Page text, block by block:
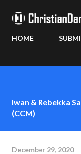
HOME
Iwan & Rebekka
(CCM)
December 29, 2020